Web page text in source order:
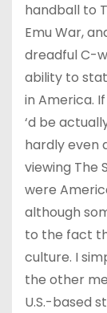
handball to
Emu War,
dreadful C-
ability to
in America.
‘d be
hardly even
viewing The
were
although
to the fact
culture. I
the other
U.S.-based